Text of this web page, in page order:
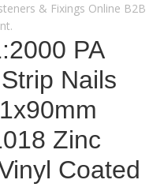
& Fixings Online B2B
PA
Nails
Zinc
Coated